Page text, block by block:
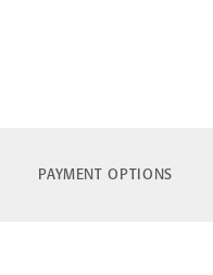
PAYMENT OPTIONS